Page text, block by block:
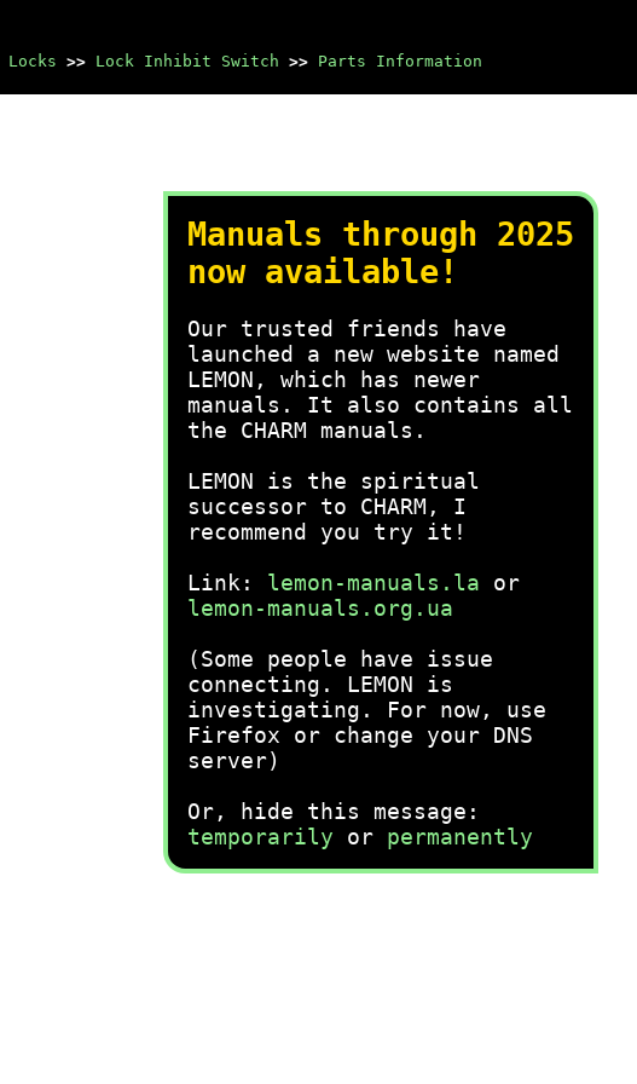
Locks >> Lock Inhibit Switch >> Parts Information
Manuals through 2025
now available!
Our trusted friends have
launched a new website named
LEMON, which has newer
manuals. It also contains all
the CHARM manuals.
LEMON is the spiritual
successor to CHARM, I
recommend you try it!
Link: lemon-manuals.la or
lemon-manuals.org.ua
(Some people have issue
connecting. LEMON is
investigating. For now, use
Firefox or change your DNS
server)
Or, hide this message:
temporarily or permanently